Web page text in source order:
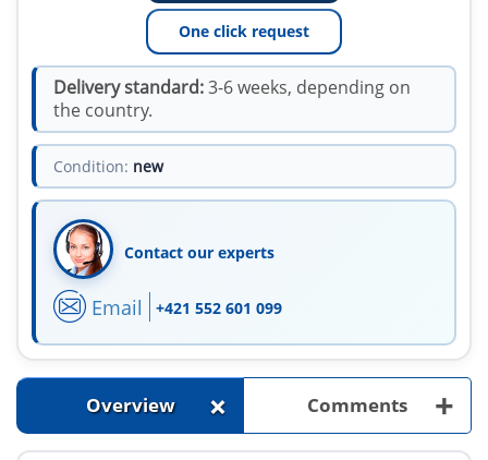
One click request
Delivery standard:3-6 weeks, depending on
the country.
Condition: new
Contact our experts
Email +421 552 601 099
Overview + Comments +